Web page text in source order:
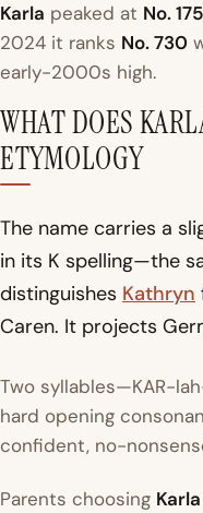
Karla peaked at No. 175
2024 it ranks No. 730
early-2000s high.
WHAT DOES
ETYMOLOGY
The name carries a
in its K spelling—the
distinguishes Kathryn
Caren. It projects
Two syllables—KAR-
hard opening
confident, no-
Parents choosing Karla